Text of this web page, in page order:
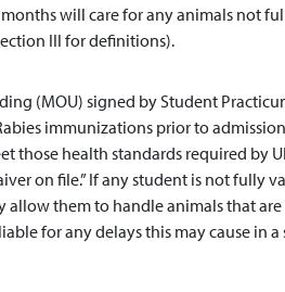
will care for any animals not
III for definitions).
(MOU) signed by Student
immunizations prior to
those health standards required by
on file.” If any student is not fully
allow them to handle animals that
for any delays this may cause in